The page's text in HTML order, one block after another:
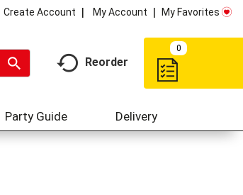
Create Account My Account My Favorites
Reorder
0
Party Guide Delivery